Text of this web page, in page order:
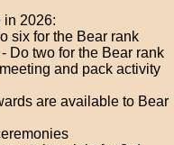
in 2026:
six for the Bear rank
- Do two for the Bear rank
and pack activity
are available to Bear